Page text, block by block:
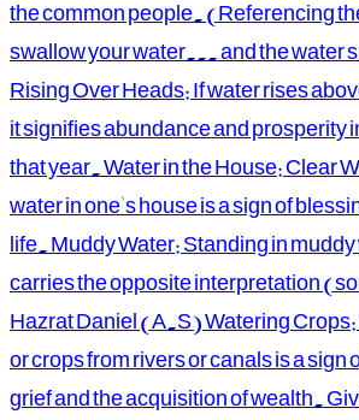
the common people. (Referencing
swallow your water... and the water
Rising Over Heads: If water rises
it signifies abundance and prosperity
that year. Water in the House: Clear
water in one's house is a sign of
life. Muddy Water: Standing in
carries the opposite interpretation
Hazrat Daniel (A.S) Watering
or crops from rivers or canals is a
grief and the acquisition of wealth.